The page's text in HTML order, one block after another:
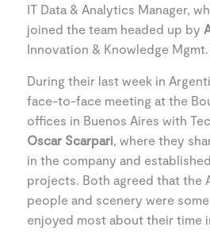
IT Data & Analytics Manager,
joined the team headed up by
Innovation & Knowledge Mgmt.
During their last week in
face-to-face meeting at the
offices in Buenos Aires with
Oscar Scarpari, where they
in the company and
projects. Both agreed that the
people and scenery were
enjoyed most about their time